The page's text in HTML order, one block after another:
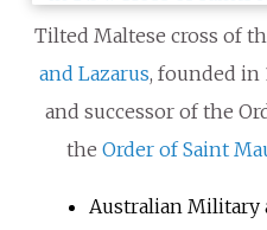
Tilted Maltese cross of
and Lazarus, founded in
and successor of the
the Order of Saint
Australian Military